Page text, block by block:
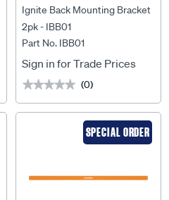
Ignite Back Mounting Bracket
2pk - IBB01
Part No. IBB01
Sign in for Trade Prices
★★★★★
★★★★★ (0)
SPECIAL ORDER